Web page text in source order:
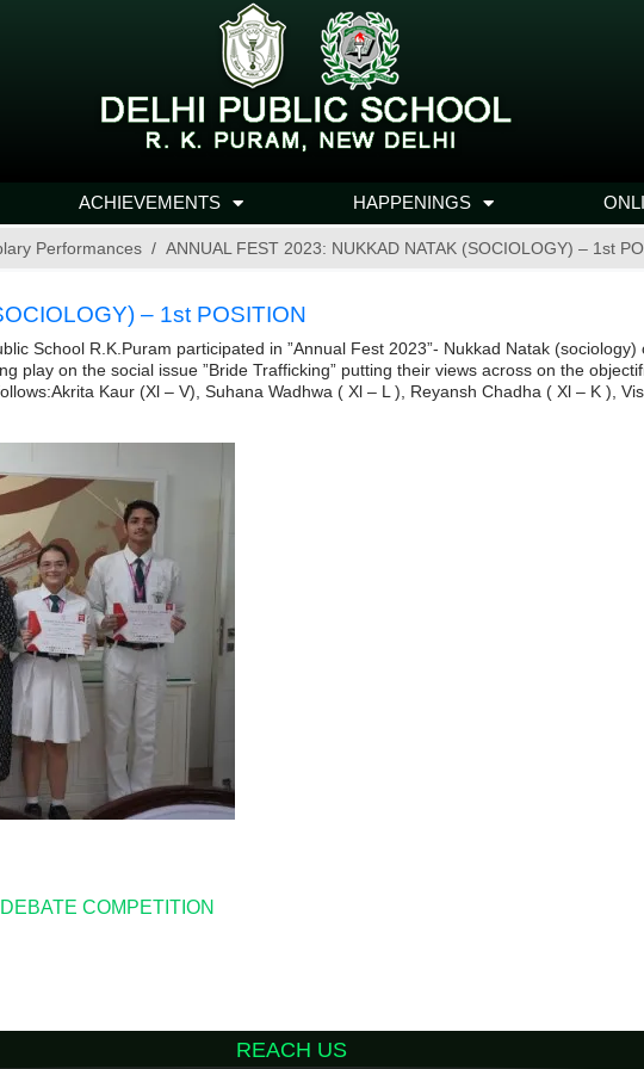
ACHIEVEMENTS HAPPENINGS
Performances ANNUAL FEST 2023: NUKKAD NATAK (SOCIOLOGY) – 1st
– 1st POSITION
School R.K.Puram participated in ”Annual Fest 2023”- Nukkad Natak
play on the social issue ”Bride Trafficking” putting their views across on the
Kaur (Xl – V), Suhana Wadhwa ( Xl – L ), Reyansh Chadha ( Xl – K ),
COMPETITION
REACH US